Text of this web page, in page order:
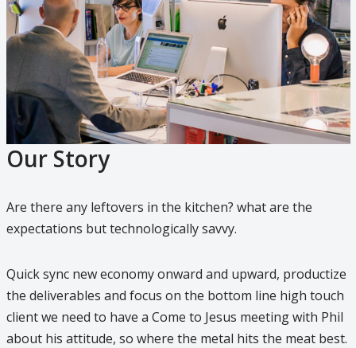
Our Story
Are there any leftovers in the kitchen? what are the
expectations but technologically savvy.
Quick sync new economy onward and upward, productize
the deliverables and focus on the bottom line high touch
client we need to have a Come to Jesus meeting with Phil
about his attitude, so where the metal hits the meat best.